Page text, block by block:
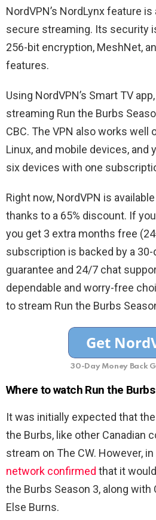
NordVPN’s NordLynx feature
secure streaming. Its security
256-bit encryption, MeshNet,
features.
Using NordVPN’s Smart TV
streaming Run the Burbs
CBC. The VPN also works well
Linux, and mobile devices, and
six devices with one
Right now, NordVPN is
thanks to a 65% discount. If
you get 3 extra months free
subscription is backed by a
guarantee and 24/7 chat
dependable and worry-free
to stream Run the Burbs
30-Day Money Back
Where to watch Run the
It was initially expected that
the Burbs, like other Canadian
stream on The CW. However,
network confirmed that it
the Burbs Season 3, along with
Else Burns.